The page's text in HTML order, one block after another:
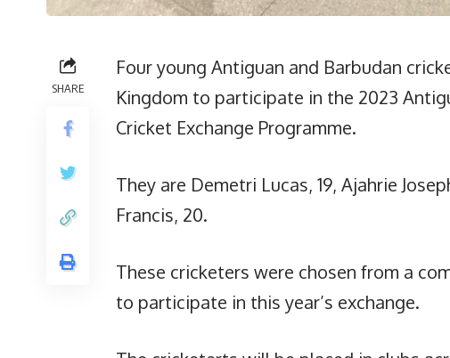
SHARE
Four young Antiguan and Barbudan
Kingdom to participate in the 2023
Cricket Exchange Programme.
They are Demetri Lucas, 19, Ajahrie
Francis, 20.
These cricketers were chosen from a
to participate in this year’s exchange.